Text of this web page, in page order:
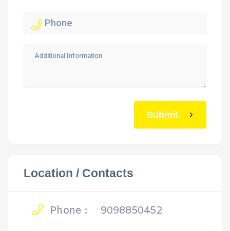
Submit
Location / Contacts
Phone :
9098850452